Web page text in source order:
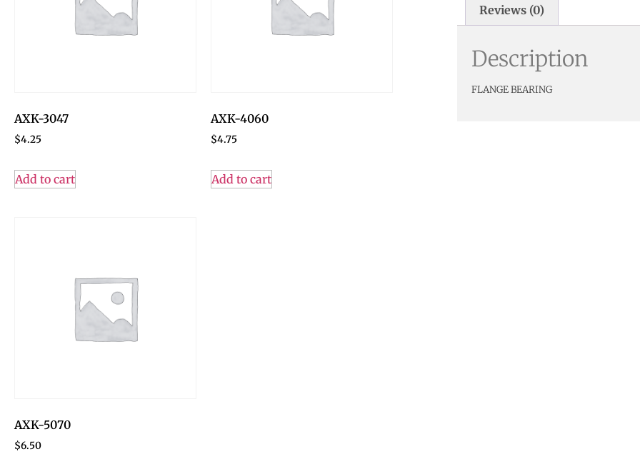
AXK-3047
$4.25
Add to cart
AXK-4060
$4.75
Add to cart
AXK-5070
$6.50
Reviews (0)
Description
FLANGE BEARING